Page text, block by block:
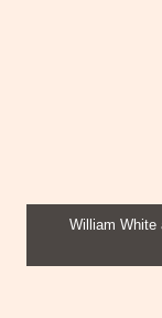
William White